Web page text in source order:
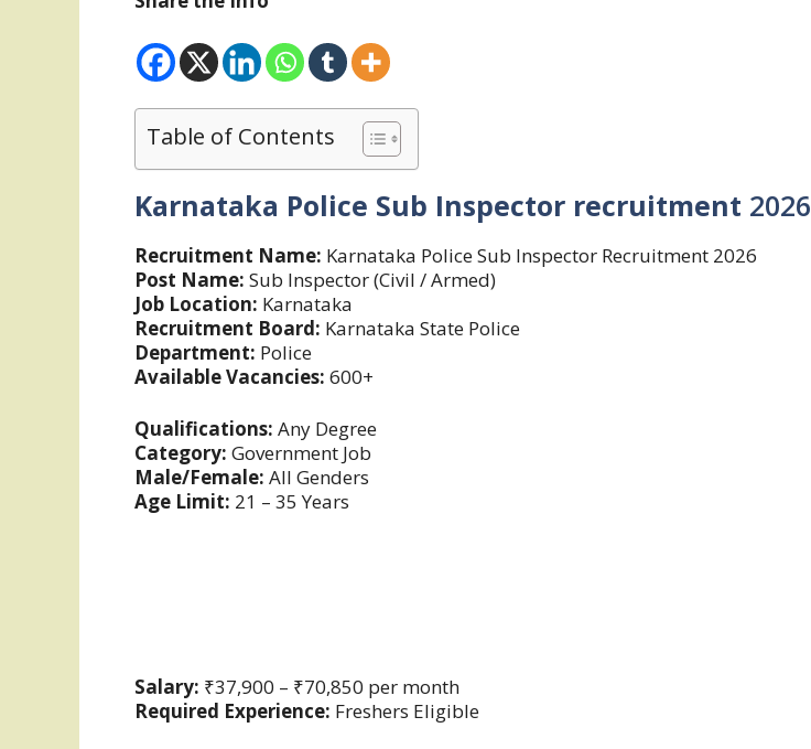
Table of Contents
Karnataka Police Sub Inspector recruitment 2026
Recruitment Name: Karnataka Police Sub Inspector Recruitment 2026
Post Name: Sub Inspector (Civil / Armed)
Job Location: Karnataka
Recruitment Board: Karnataka State Police
Department: Police
Available Vacancies: 600+
Qualifications: Any Degree
Category: Government Job
Male/Female: All Genders
Age Limit: 21 – 35 Years
Salary: ₹37,900 – ₹70,850 per month
Required Experience: Freshers Eligible